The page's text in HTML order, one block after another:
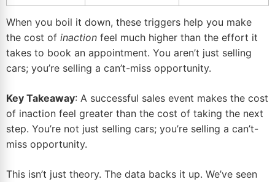
When you boil it down, these triggers help you make
the cost of inaction feel much higher than the effort it
takes to book an appointment. You aren’t just selling
cars; you’re selling a can’t-miss opportunity.
Key Takeaway: A successful sales event makes the cost
of inaction feel greater than the cost of taking the next
step. You’re not just selling cars; you’re selling a can’t-
miss opportunity.
This isn’t just theory. The data backs it up. We’ve seen